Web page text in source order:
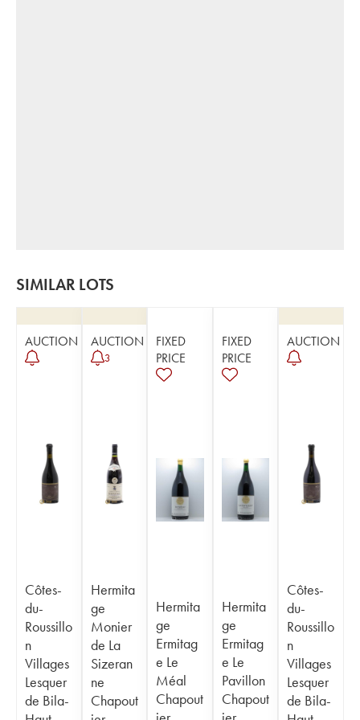
SIMILAR LOTS
AUCTION
Côtes-
du-
Roussillo
n
Villages
Lesquer
de Bila-
AUCTION
3
Hermita
ge
Monier
de La
Sizeran
ne
Chapout
FIXED
PRICE
Hermita
ge
Ermitag
e Le
Méal
Chapout
FIXED
PRICE
Hermita
ge
Ermitag
e Le
Pavillon
Chapout
AUCTION
Côtes-
du-
Roussillo
n
Villages
Lesquer
de Bila-